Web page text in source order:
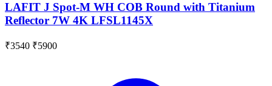
LAFIT J Spot-M WH COB Round with Titanium
Reflector 7W 4K LFSL1145X
₹3540 ₹5900